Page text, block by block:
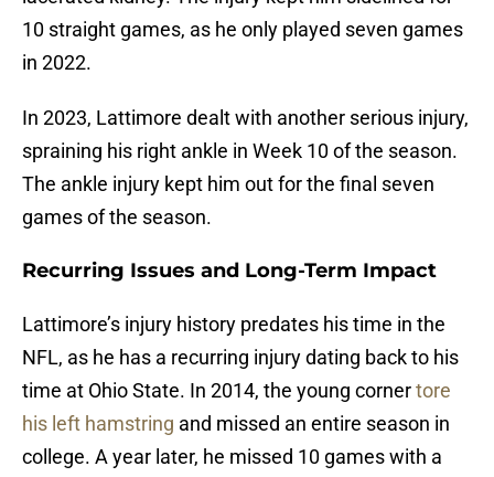
10 straight games, as he only played seven games
in 2022.
In 2023, Lattimore dealt with another serious injury,
spraining his right ankle in Week 10 of the season.
The ankle injury kept him out for the final seven
games of the season.
Recurring Issues and Long-Term Impact
Lattimore’s injury history predates his time in the
NFL, as he has a recurring injury dating back to his
time at Ohio State. In 2014, the young cornertore
his left hamstring and missed an entire season in
college. A year later, he missed 10 games with a